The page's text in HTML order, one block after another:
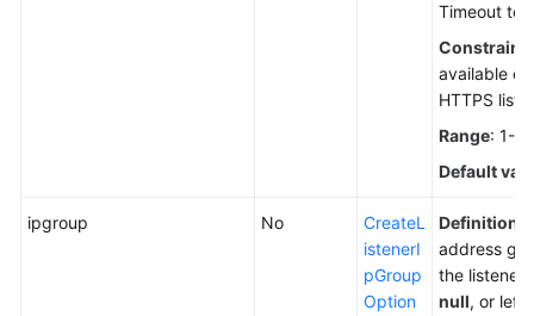
Timeout to
available
HTTPS
Range: 1-
Default
ipgroup No
CreateL
istenerI
pGroup
Option
Definition
address
the listener.
null, or left